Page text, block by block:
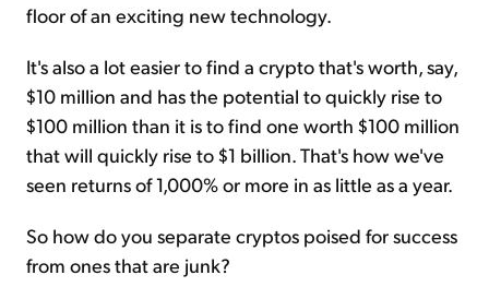
floor of an exciting new technology.
It's also a lot easier to find a crypto that's worth, say,
$10 million and has the potential to quickly rise to
$100 million than it is to find one worth $100 million
that will quickly rise to $1 billion. That's how we've
seen returns of 1,000% or more in as little as a year.
So how do you separate cryptos poised for success
from ones that are junk?